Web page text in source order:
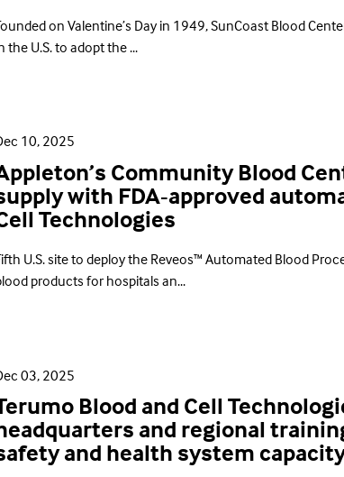
on Valentine’s Day in 1949, SunCoast Blood
the U.S. to adopt the ...
10, 2025
Community Blood
with FDA-approved
Technologies
U.S. site to deploy the Reveos™ Automated Blood
products for hospitals an...
03, 2025
Blood and Cell
and regional
and health system